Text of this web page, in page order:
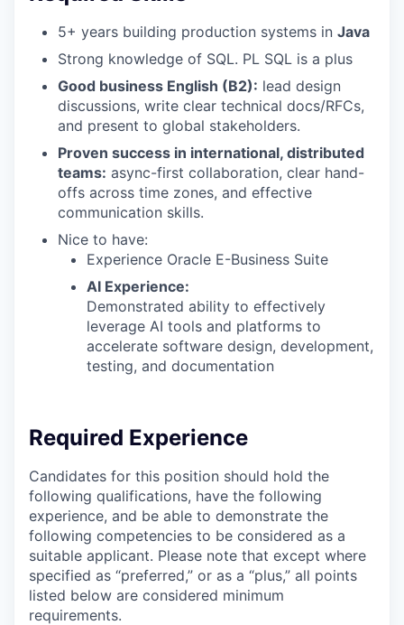
5+ years building production systems in Java
Strong knowledge of SQL. PL SQL is a plus
Good business English (B2): lead design
discussions, write clear technical docs/RFCs,
and present to global stakeholders.
Proven success in international, distributed
teams: async-first collaboration, clear hand-
offs across time zones, and effective
communication skills.
Nice to have:
Experience Oracle E-Business Suite
AI Experience:
Demonstrated ability to effectively
leverage AI tools and platforms to
accelerate software design, development,
testing, and documentation
Required Experience
Candidates for this position should hold the
following qualifications, have the following
experience, and be able to demonstrate the
following competencies to be considered as a
suitable applicant. Please note that except where
specified as “preferred,” or as a “plus,” all points
listed below are considered minimum
requirements.